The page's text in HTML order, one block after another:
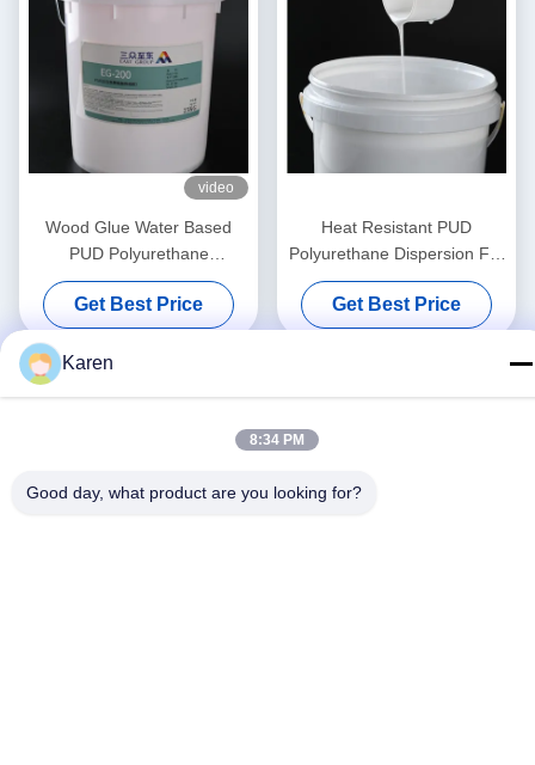
video
Wood Glue Water Based
PUD Polyurethane
Dispersion PVC Membrane
3D Vacuum Forming
Get Best Price
Heat Resistant PUD
Polyurethane Dispersion For
Vacuum Membrane Pressing
Machine
Get Best Price
Karen
8:34 PM
Good day, what product are you looking for?